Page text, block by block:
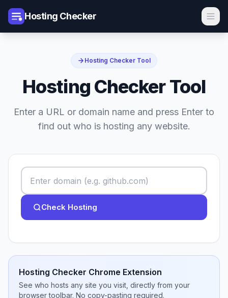
Hosting Checker
Hosting Checker Tool
Hosting Checker Tool
Enter a URL or domain name and press Enter to
find out who is hosting any website.
Check Hosting
Hosting Checker Chrome Extension
See who hosts any site you visit, directly from your
browser toolbar. No copy-pasting required.